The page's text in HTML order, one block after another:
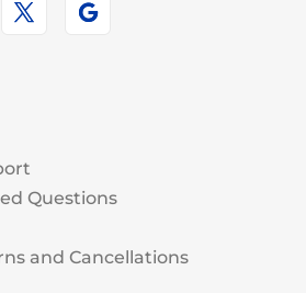
Questions
and Cancellations